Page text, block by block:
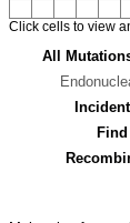
Click cells to view
All